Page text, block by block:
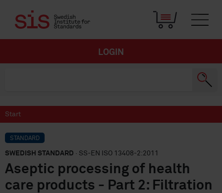
LOGIN
Start
STANDARD
SWEDISH STANDARD · SS-EN ISO 13408-2:2011
Aseptic processing of health
care products - Part 2: Filtration